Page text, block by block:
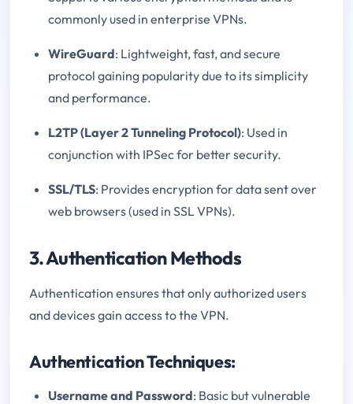
commonly used in enterprise VPNs.
WireGuard: Lightweight, fast, and secure
protocol gaining popularity due to its simplicity
and performance.
L2TP (Layer 2 Tunneling Protocol): Used in
conjunction with IPSec for better security.
SSL/TLS: Provides encryption for data sent over
web browsers (used in SSL VPNs).
3. Authentication Methods
Authentication ensures that only authorized users
and devices gain access to the VPN.
Authentication Techniques:
Username and Password: Basic but vulnerable